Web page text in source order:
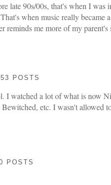
late 90s/00s, that's when I was
when music really became
reminds me more of my
POSTS
I watched a lot of what is now
etc. I wasn't allowed
POSTS